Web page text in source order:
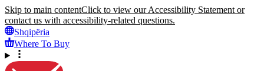
Skip to main contentClick to view our Accessibility Statement or
contact us with accessibility-related questions.
Shqipëria
Where To Buy